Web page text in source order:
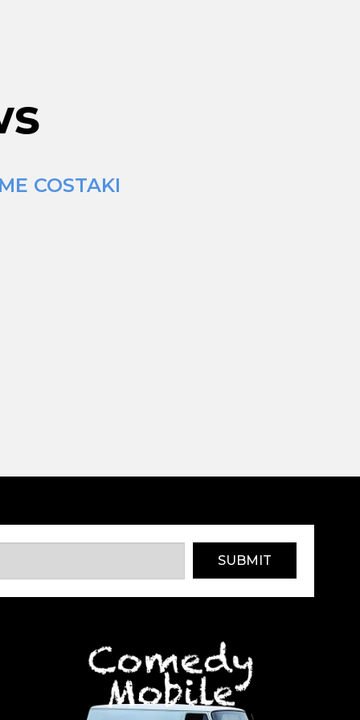
COSTAKI
SUBMIT